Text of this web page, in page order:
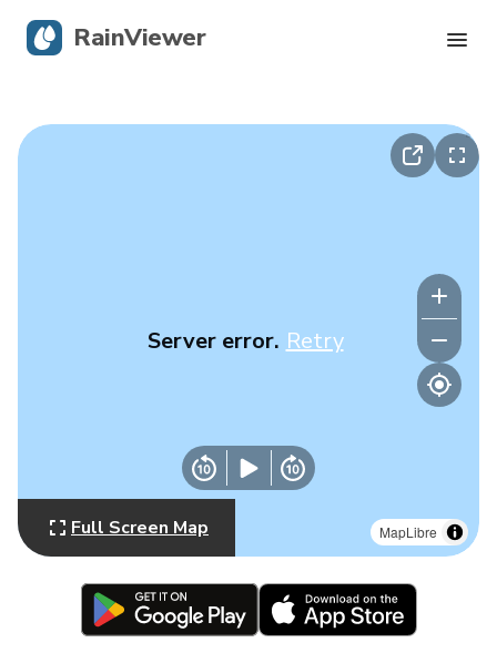
MapLibre
Server error. Retry
Full Screen Map
RainViewer